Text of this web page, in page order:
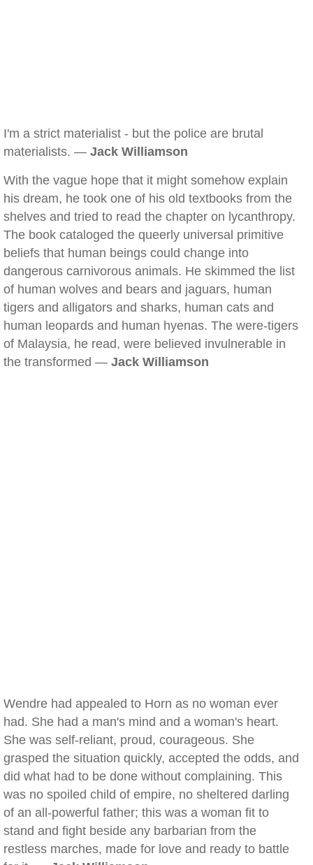
I'm a strict materialist - but the police are brutal
materialists. — Jack Williamson
With the vague hope that it might somehow explain
his dream, he took one of his old textbooks from the
shelves and tried to read the chapter on lycanthropy.
The book cataloged the queerly universal primitive
beliefs that human beings could change into
dangerous carnivorous animals. He skimmed the list
of human wolves and bears and jaguars, human
tigers and alligators and sharks, human cats and
human leopards and human hyenas. The were-tigers
of Malaysia, he read, were believed invulnerable in
the transformed — Jack Williamson
Wendre had appealed to Horn as no woman ever
had. She had a man's mind and a woman's heart.
She was self-reliant, proud, courageous. She
grasped the situation quickly, accepted the odds, and
did what had to be done without complaining. This
was no spoiled child of empire, no sheltered darling
of an all-powerful father; this was a woman fit to
stand and fight beside any barbarian from the
restless marches, made for love and ready to battle